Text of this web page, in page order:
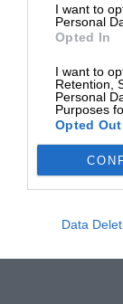
I want to
Personal
Opted In
I want to
Retention,
Personal
Purposes
Opted Out
Data